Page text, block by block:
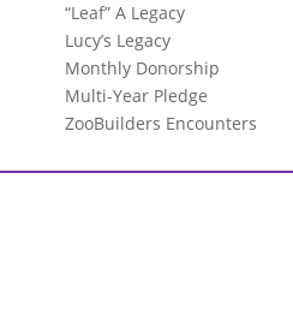
“Leaf” A Legacy
Lucy’s Legacy
Monthly Donorship
Multi-Year Pledge
ZooBuilders Encounters